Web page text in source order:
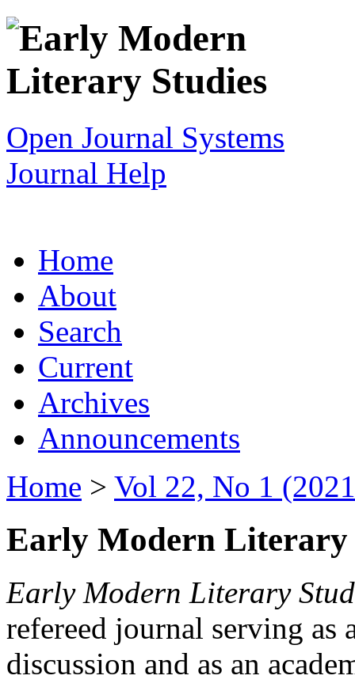
Open Journal Systems
Journal Help
Home
About
Search
Current
Archives
Announcements
Home > Vol 22, No 1
Early Modern Literary
Early Modern Literary
refereed journal serving as
discussion and as an